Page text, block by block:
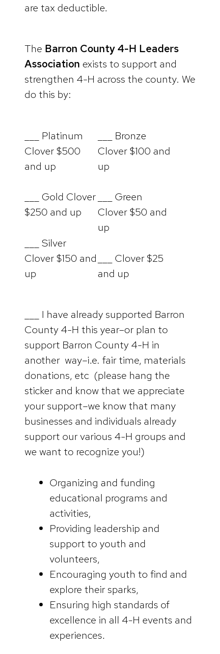
are tax deductible.
The Barron County 4-H Leaders
Association exists to support and
strengthen 4-H across the county. We
do this by:
___ Platinum
Clover $500
and up
___ Gold Clover
$250 and up
___ Silver
Clover $150 and
up
___ Bronze
Clover $100 and
up
___ Green
Clover $50 and
up
___ Clover $25
and up
___ I have already supported Barron
County 4-H this year–or plan to
support Barron County 4-H in
another way–i.e. fair time, materials
donations, etc (please hang the
sticker and know that we appreciate
your support–we know that many
businesses and individuals already
support our various 4-H groups and
we want to recognize you!)
Organizing and funding
educational programs and
activities,
Providing leadership and
support to youth and
volunteers,
Encouraging youth to find and
explore their sparks,
Ensuring high standards of
excellence in all 4-H events and
experiences.